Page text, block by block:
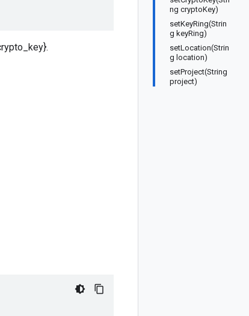
ng cryptoKey)
setKeyRing(Strin
g keyRing)
setLocation(Strin
g location)
setProject(String
project)